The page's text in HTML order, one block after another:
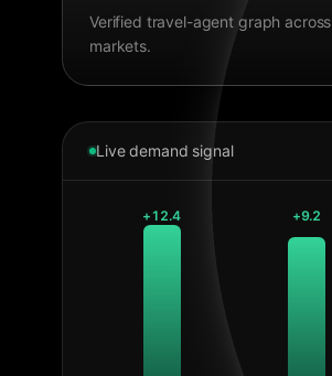
Verified travel-agent graph across
markets.
Live demand signal
+12.4 +9.2